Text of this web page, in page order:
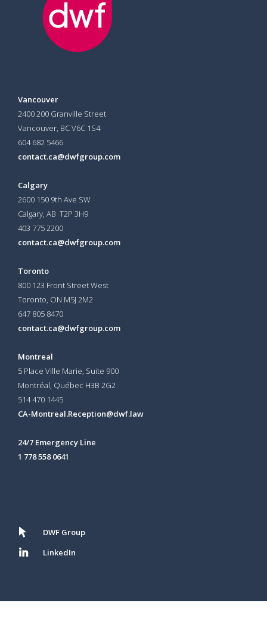
Vancouver
2400 200 Granville Street
Vancouver, BC V6C 1S4
604 682 5466
contact.ca@dwfgroup.com
Calgary
2600 150 9th Ave SW
Calgary, AB T2P 3H9
403 775 2200
contact.ca@dwfgroup.com
Toronto
800 123 Front Street West
Toronto, ON M5J 2M2
647 805 8470
contact.ca@dwfgroup.com
Montreal
5 Place Ville Marie, Suite 900
Montréal, Québec H3B 2G2
514 470 1445
CA-Montreal.Reception@dwf.law
24/7 Emergency Line
1 778 558 0641
DWF Group
LinkedIn